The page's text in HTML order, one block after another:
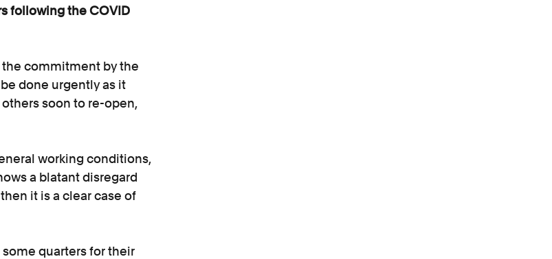
following the COVID
the commitment by the
done urgently as it
soon to re-open,
working conditions,
a blatant disregard
it is a clear case of
quarters for their